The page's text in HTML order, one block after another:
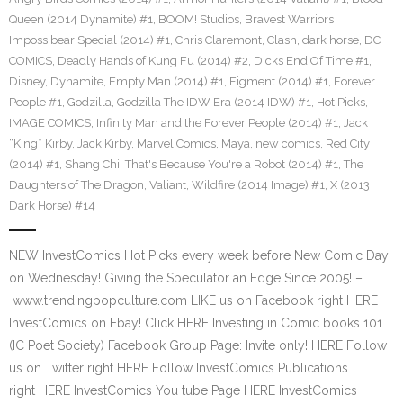
Queen (2014 Dynamite) #1, BOOM! Studios, Bravest Warriors
Impossibear Special (2014) #1, Chris Claremont, Clash, dark horse, DC
COMICS, Deadly Hands of Kung Fu (2014) #2, Dicks End Of Time #1,
Disney, Dynamite, Empty Man (2014) #1, Figment (2014) #1, Forever
People #1, Godzilla, Godzilla The IDW Era (2014 IDW) #1, Hot Picks,
IMAGE COMICS, Infinity Man and the Forever People (2014) #1, Jack
“King” Kirby, Jack Kirby, Marvel Comics, Maya, new comics, Red City
(2014) #1, Shang Chi, That's Because You're a Robot (2014) #1, The
Daughters of The Dragon, Valiant, Wildfire (2014 Image) #1, X (2013
Dark Horse) #14
NEW InvestComics Hot Picks every week before New Comic Day
on Wednesday! Giving the Speculator an Edge Since 2005! –
www.trendingpopculture.com LIKE us on Facebook right HERE
InvestComics on Ebay! Click HERE Investing in Comic books 101
(IC Poet Society) Facebook Group Page: Invite only! HERE Follow
us on Twitter right HERE Follow InvestComics Publications
right HERE InvestComics You tube Page HERE InvestComics